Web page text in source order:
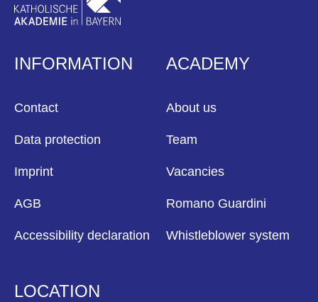
INFORMATION
Contact
Data protection
Imprint
AGB
Accessibility declaration
ACADEMY
About us
Team
Vacancies
Romano Guardini
Whistleblower system
LOCATION